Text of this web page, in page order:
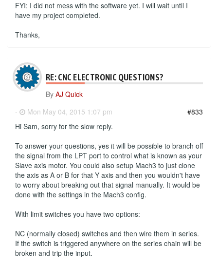
FYI; I did not mess with the software yet. I will wait until I
have my project completed.
Thanks,
RE: CNC ELECTRONIC QUESTIONS?
By AJ Quick
-
Mon May 04, 2015 1:07 pm
#833
Hi Sam, sorry for the slow reply.
To answer your questions, yes it will be possible to branch off
the signal from the LPT port to control what is known as your
Slave axis motor. You could also setup Mach3 to just clone
the axis as A or B for that Y axis and then you wouldn't have
to worry about breaking out that signal manually. It would be
done with the settings in the Mach3 config.
With limit switches you have two options:
NC (normally closed) switches and then wire them in series.
If the switch is triggered anywhere on the series chain will be
broken and trip the input.